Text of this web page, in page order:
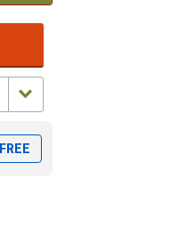
FREE